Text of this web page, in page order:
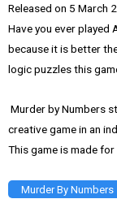
Released on 5 March
Have you ever played
because it is better
logic puzzles this
Murder by Numbers
creative game in an
This game is made
Murder By Numbers